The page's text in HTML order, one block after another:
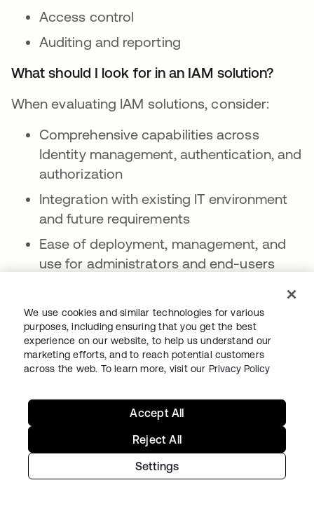
Access control
Auditing and reporting
What should I look for in an IAM solution?
When evaluating IAM solutions, consider:
Comprehensive capabilities across
Identity management, authentication, and
authorization
Integration with existing IT environment
and future requirements
Ease of deployment, management, and
use for administrators and end-users
Scalability to accommodate user growth
and diverse resources
Security and compliance certifications
Vendor track record, customer
references, and analyst recognition
What are common use cases for IAM
solutions?
IAM solutions provide a wide range of
capabilities, including:
We use cookies and similar technologies for various
purposes, including ensuring that you get the best
experience on our website, to help us understand our
marketing efforts, and to reach potential customers
across the web. To learn more, visit our Privacy Policy
Settings
Reject All
Accept All